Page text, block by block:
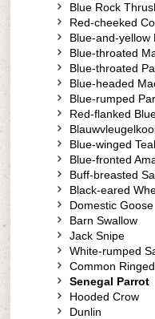
Blue Rock
Red-cheeked
Blue-and-yellow
Blue-throated
Blue-throated
Blue-headed
Blue-rumped
Red-flanked
Blue-winged Teal
Blue-fronted
Buff-breasted
Black-eared
Domestic Goose
Barn Swallow
Jack Snipe
White-rumped
Common
Senegal Parrot
Hooded Crow
Dunlin